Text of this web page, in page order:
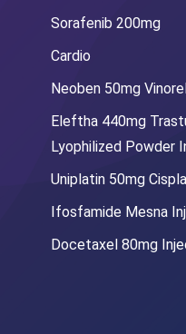
Sorafenib 200mg
Cardio
Neoben 50mg
Eleftha 440mg
Lyophilized Powder
Uniplatin 50mg
Ifosfamide Mesna
Docetaxel 80mg